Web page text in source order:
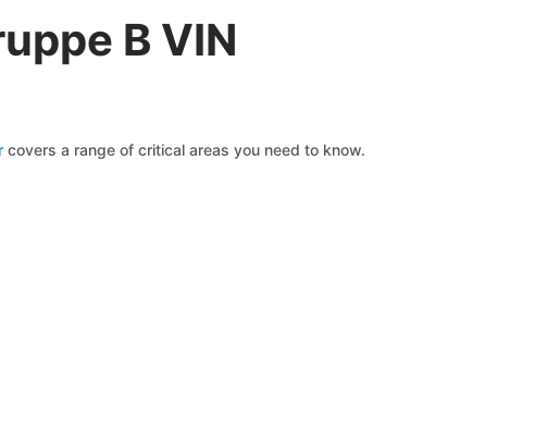
B VIN
covers a range of critical areas you need to know.